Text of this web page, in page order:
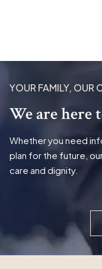
YOUR FAMILY, OUR
We are here
Whether you need
plan for the future,
care and dignity.